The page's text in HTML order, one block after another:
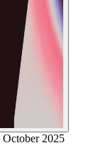
October 2025